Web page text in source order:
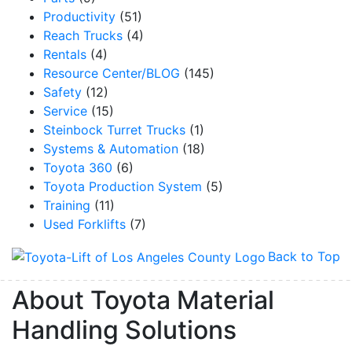
Productivity (51)
Reach Trucks (4)
Rentals (4)
Resource Center/BLOG (145)
Safety (12)
Service (15)
Steinbock Turret Trucks (1)
Systems & Automation (18)
Toyota 360 (6)
Toyota Production System (5)
Training (11)
Used Forklifts (7)
Back to Top
About Toyota Material
Handling Solutions
By submitting this form, you are consenting to receive marketing emails from:
Handling Solutions, 12907 Imperial Highway, Santa Fe Springs, CA, 90670, US,
https://www.toyotamhs.com. You can revoke your consent to receive emails at
using the SafeUnsubscribe® link, found at the bottom of every email.
Constant Contact.
Sign Up!